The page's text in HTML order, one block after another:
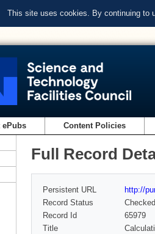
This site uses cookies. By continuing to
ePubs Content Policies
Full Record
Persistent URL
http://
Record Status
Checked
Record Id
65979
Title